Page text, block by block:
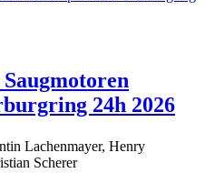
24h 2026
Lachenmayer, Henry
Scherer